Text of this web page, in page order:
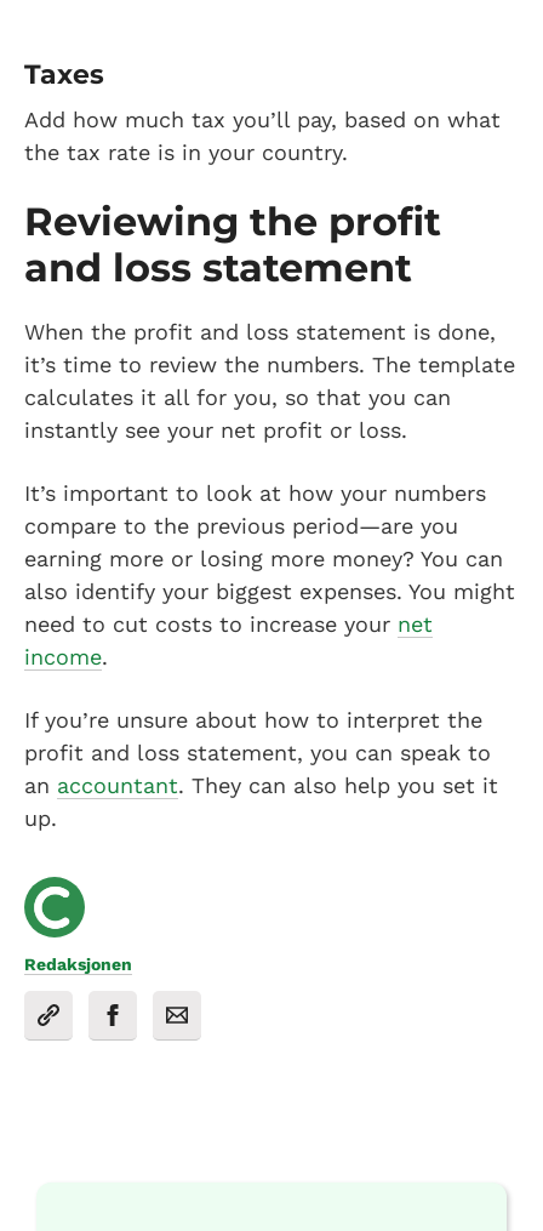
Taxes
Add how much tax you’ll pay, based on what
the tax rate is in your country.
Reviewing the profit
and loss statement
When the profit and loss statement is done,
it’s time to review the numbers. The template
calculates it all for you, so that you can
instantly see your net profit or loss.
It’s important to look at how your numbers
compare to the previous period—are you
earning more or losing more money? You can
also identify your biggest expenses. You might
need to cut costs to increase your net
income.
If you’re unsure about how to interpret the
profit and loss statement, you can speak to
an accountant. They can also help you set it
up.
Redaksjonen